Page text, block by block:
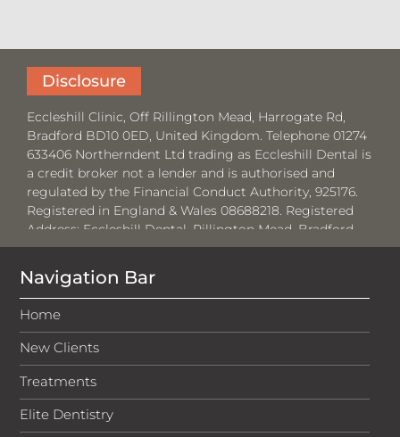
Disclosure
Eccleshill Clinic, Off Rillington Mead, Harrogate Rd,
Bradford BD10 0ED, United Kingdom. Telephone 01274
633406 Northerndent Ltd trading as Eccleshill Dental is
a credit broker not a lender and is authorised and
regulated by the Financial Conduct Authority, 925176.
Registered in England & Wales 08688218. Registered
Address: Eccleshill Dental, Rillington Mead, Bradford,
BD10 0ED.
Where required by law, loans will be regulated by the
Financial Conduct Authority and the Consumer Credit
Act 1974.
Medenta Finance Limited, authorised and regulated by
the Financial Conduct Authority No: 715523. Registered
in Scotland, No: SC276679. Registered address: 50
Lothian Road, Festival Square, Edinburgh, EH3 9WJ. Tel:
01691 684175. Medenta act as a credit broker, not the
Navigation Bar
Home
New Clients
Treatments
Elite Dentistry